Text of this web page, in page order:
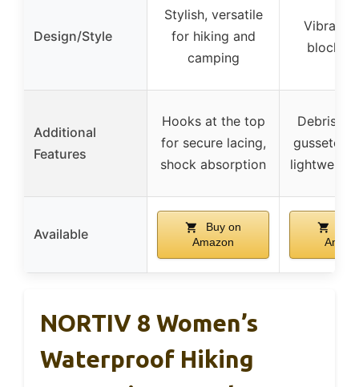
Design/Style
Stylish, versatile
for hiking and
camping
Vibrant
block
Additional
Features
Hooks at the top
for secure lacing,
shock absorption
Debris-
gusseted
Available
Buy on
Amazon
NORTIV 8 Women’s
Waterproof Hiking